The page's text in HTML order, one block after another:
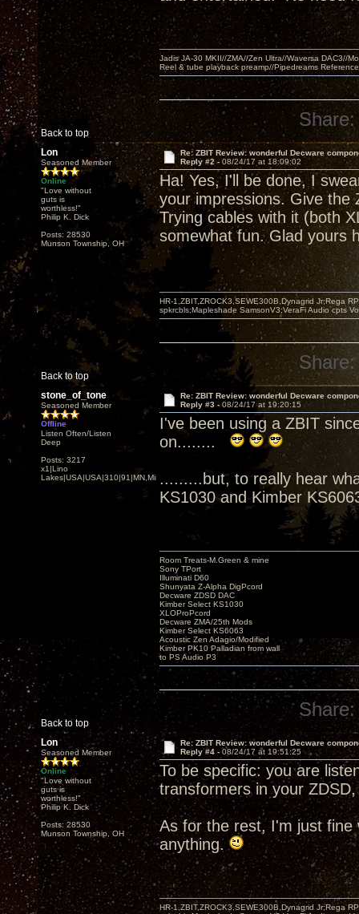
Back to top
Jadis JA-30 MKII//ZMA//Zen Ultra//Waversa DAC3//
Reel & tube playback preamp//Pipedreams
Share:
Lon
Seasoned Member
Online
"Love without
guts is
worthless!"
Philip K. Dick
Posts: 28530
Munson Township, OH
Re: ZBIT Review: wonderful Decware
Reply #2 - 08/24/17 at 18:09:02
Ha! Yes, I'll be done, I
your impressions. Give the
Trying cables with it (both
somewhat fun. Glad yours
Back to top
HR-1,ZBIT,ZROCK3,SEWE300B,Dynagrid Jr;Rega
spkrcbls;Mapleshade SamsonV3;VeraFi Audio cpts
Share:
stone_of_tone
Seasoned Member
Offline
Listen Often/Listen
Deep
Posts: 3217
x1|Lino
Lakes|USA|USA|310|91|MN,Minnesota
Re: ZBIT Review: wonderful Decware
Reply #3 - 08/24/17 at 19:20:15
I've been using a ZBIT
on........
.........but, to really hear
KS1030 and Kimber
Back to top
Room Treats-M.Green & mine
Sony TPort
Illuminati D60
Shunyata Z-Alpha DigPcord
Decware ZDSD DAC
Kimber Select KS1030
XLOProPcord
Decware ZMA/25th Mods
Kimber Select KS6063
Acoustic Zen Adagio/Modified
Kimber PK10 Palladian from wall
to PS Audio P3
Share:
Lon
Seasoned Member
Online
"Love without
guts is
worthless!"
Philip K. Dick
Posts: 28530
Munson Township, OH
Re: ZBIT Review: wonderful Decware
Reply #4 - 08/24/17 at 19:51:25
To be specific: you are
transformers in your
As for the rest, I'm just fine
anything.
HR-1,ZBIT,ZROCK3,SEWE300B,Dynagrid Jr;Rega